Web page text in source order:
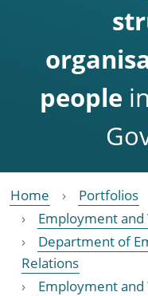
people
Home
Portfolios
Employment
Department of
Relations
Employment